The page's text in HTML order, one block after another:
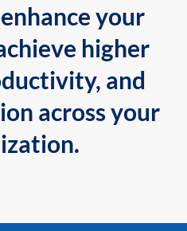
your
higher
and
across your